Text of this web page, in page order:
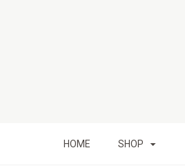
HOME SHOP